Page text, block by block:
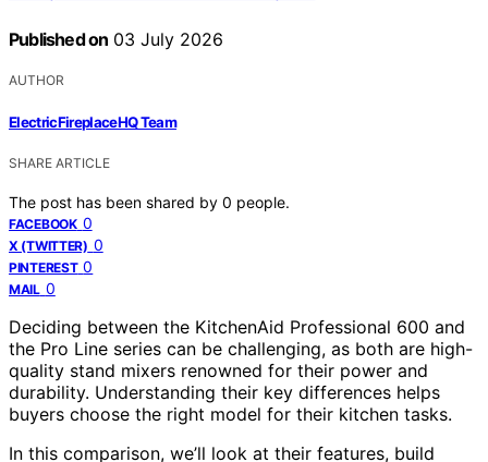
Published on 03 July 2026
AUTHOR
ElectricFireplaceHQ Team
SHARE ARTICLE
The post has been shared by 0 people.
FACEBOOK 0
X (TWITTER) 0
PINTEREST 0
MAIL 0
Deciding between the KitchenAid Professional 600 and
the Pro Line series can be challenging, as both are high-
quality stand mixers renowned for their power and
durability. Understanding their key differences helps
buyers choose the right model for their kitchen tasks.
In this comparison, we’ll look at their features, build